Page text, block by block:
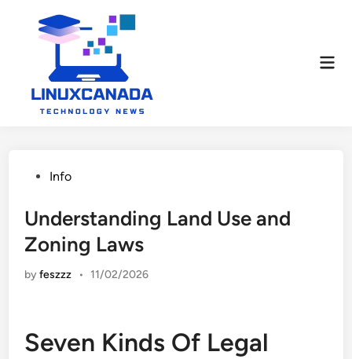
PostedInfo
Understanding Land Use and
Zoning Laws
byfeszzz • 11/02/2026
Seven Kinds Of Legal